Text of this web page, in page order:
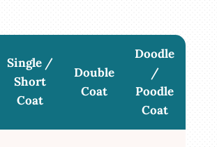
Single /
Short
Coat
Double
Coat
Doodle
/
Poodle
Coat